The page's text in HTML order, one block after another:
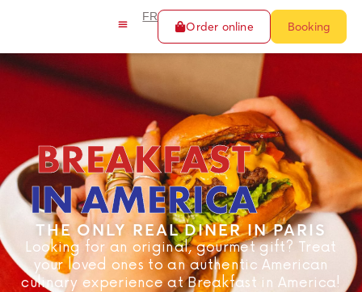
FR
Order online Booking
BREAKFAST
IN AMERICA
THE ONLY REAL DINER IN PARIS
Looking for an original, gourmet gift? Treat
your loved ones to an authentic American
culinary experience at Breakfast in America!